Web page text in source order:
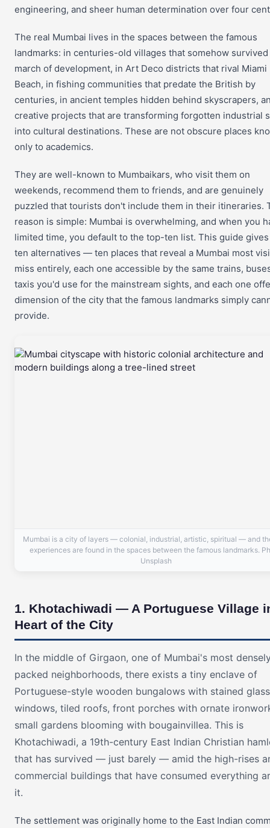
engineering, and sheer human determination over four
The real Mumbai lives in the spaces between the famous
landmarks: in centuries-old villages that somehow
march of development, in Art Deco districts that rival Miami
Beach, in fishing communities that predate the British by
centuries, in ancient temples hidden behind skyscrapers,
creative projects that are transforming forgotten industrial
into cultural destinations. These are not obscure places
only to academics.
They are well-known to Mumbaikars, who visit them on
weekends, recommend them to friends, and are genuinely
puzzled that tourists don't include them in their itineraries.
reason is simple: Mumbai is overwhelming, and when you
limited time, you default to the top-ten list. This guide
ten alternatives — ten places that reveal a Mumbai most
miss entirely, each one accessible by the same trains,
taxis you'd use for the mainstream sights, and each one
dimension of the city that the famous landmarks simply
provide.
Mumbai is a city of layers — colonial, industrial, artistic, spiritual — and
experiences are found in the spaces between the famous landmarks.
Unsplash
1. Khotachiwadi — A Portuguese Village
Heart of the City
In the middle of Girgaon, one of Mumbai's most
packed neighborhoods, there exists a tiny enclave of
Portuguese-style wooden bungalows with stained glass
windows, tiled roofs, front porches with ornate
small gardens blooming with bougainvillea. This is
Khotachiwadi, a 19th-century East Indian Christian
that has survived — just barely — amid the high-rises
commercial buildings that have consumed everything
it.
The settlement was originally home to the East Indian